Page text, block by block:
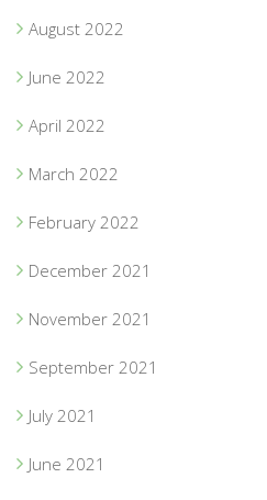
August 2022
June 2022
April 2022
March 2022
February 2022
December 2021
November 2021
September 2021
July 2021
June 2021